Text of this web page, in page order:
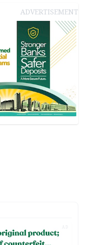
ADVERTISEMENT
AD